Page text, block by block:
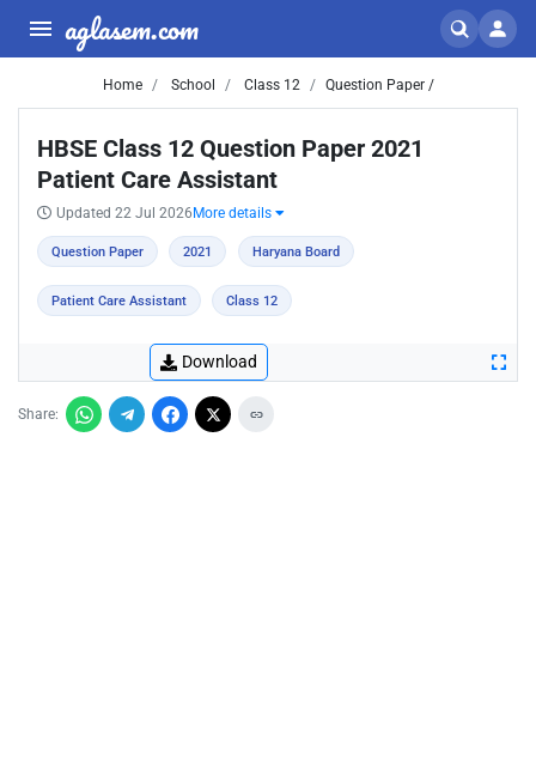
aglasem.com
Home School Class 12 Question Paper /
HBSE Class 12 Question Paper 2021
Patient Care Assistant
Updated 22 Jul 2026 More details
Question Paper 2021 Haryana Board
Patient Care Assistant Class 12
Download
Share: